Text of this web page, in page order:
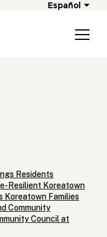
Español
Residents
Resilient Koreatown
Koreatown Families
Community
Council at